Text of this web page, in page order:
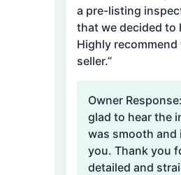
a pre-listing
that we decided to
Highly
seller.”
Owner Response:
glad to hear the
was smooth
you. Thank you
detailed and